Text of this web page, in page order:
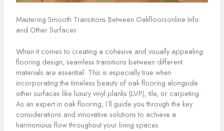
Mastering Smooth Transitions Between Oakfloorsonline Info
and Other Surfaces
When it comes to creating a cohesive and visually appealing
flooring design, seamless transitions between different
materials are essential. This is especially true when
incorporating the timeless beauty of oak flooring alongside
other surfaces like luxury vinyl planks (LVP), tile, or carpeting.
As an expert in oak flooring, I’ll guide you through the key
considerations and innovative solutions to achieve a
harmonious flow throughout your living spaces.